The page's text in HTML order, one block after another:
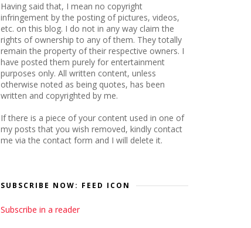
Having said that, I mean no copyright
infringement by the posting of pictures, videos,
etc. on this blog. I do not in any way claim the
rights of ownership to any of them. They totally
remain the property of their respective owners. I
have posted them purely for entertainment
purposes only. All written content, unless
otherwise noted as being quotes, has been
written and copyrighted by me.
If there is a piece of your content used in one of
my posts that you wish removed, kindly contact
me via the contact form and I will delete it.
SUBSCRIBE NOW: FEED ICON
Subscribe in a reader